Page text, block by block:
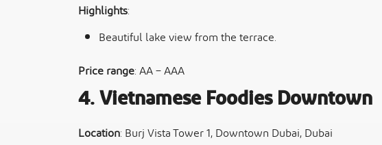
Highlights:
Beautiful lake view from the terrace.
Price range: AA – AAA
4. Vietnamese Foodies Downtown
Location: Burj Vista Tower 1, Downtown Dubai, Dubai